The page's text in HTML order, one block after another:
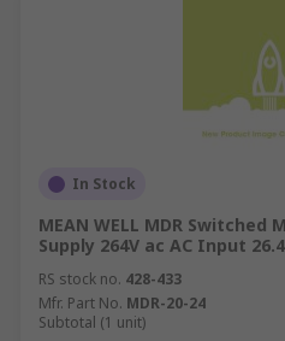
In Stock
MEAN WELL MDR Switched
Supply 264V ac AC Input
RS stock no. 428-433
Mfr. Part No. MDR-20-24
Subtotal (1 unit)